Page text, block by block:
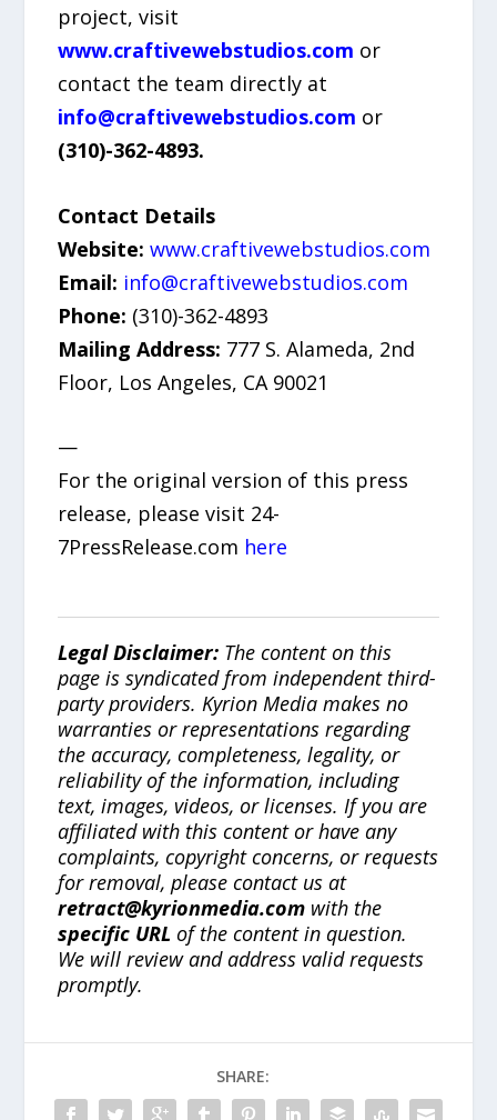
project, visit
www.craftivewebstudios.com or
contact the team directly at
info@craftivewebstudios.com or
(310)-362-4893.
Contact Details
Website: www.craftivewebstudios.com
Email: info@craftivewebstudios.com
Phone: (310)-362-4893
Mailing Address: 777 S. Alameda, 2nd
Floor, Los Angeles, CA 90021
—
For the original version of this press
release, please visit 24-
7PressRelease.com here
Legal Disclaimer: The content on this
page is syndicated from independent third-
party providers. Kyrion Media makes no
warranties or representations regarding
the accuracy, completeness, legality, or
reliability of the information, including
text, images, videos, or licenses. If you are
affiliated with this content or have any
complaints, copyright concerns, or requests
for removal, please contact us at
retract@kyrionmedia.com with the
specific URL of the content in question.
We will review and address valid requests
promptly.
SHARE: